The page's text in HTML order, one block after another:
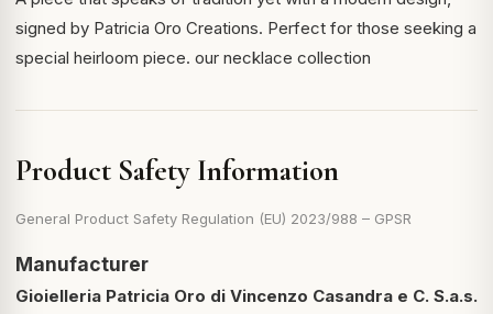
signed by Patricia Oro Creations. Perfect for those seeking a
special heirloom piece. our necklace collection
Product Safety Information
General Product Safety Regulation (EU) 2023/988 – GPSR
Manufacturer
Gioielleria Patricia Oro di Vincenzo Casandra e C. S.a.s.